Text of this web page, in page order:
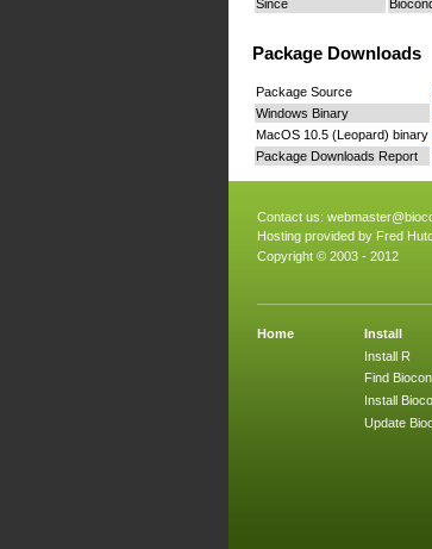
Since
Package Downloads
Package Source
Windows Binary
MacOS 10.5 (Leopard) binary
Package Downloads Report
Contact us:
Hosting provided by Fred
Copyright © 2003 - 2012
Home
Install
Install R
Find
Install
Update